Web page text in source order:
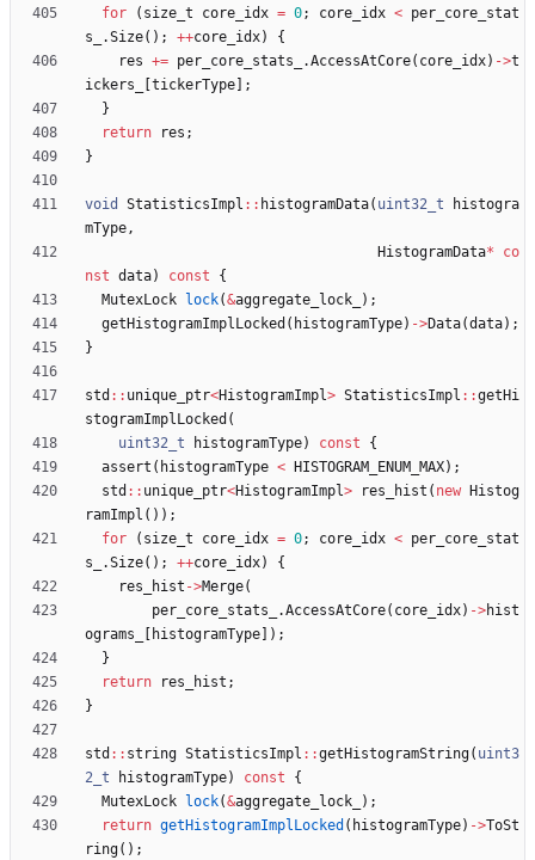
for
( size_t core_idx = 0; core_idx < per_core_stat
s_
.Size( ) ; ++core_idx)
{
res += per_core_stats_ .AccessAtCore( core_idx) ->t
ickers_
tickerType
;
}
return
res ;
}
void StatisticsImpl : : histogramData( uint32_t
histogra
mType,
HistogramData*
co
nst data) const
{
MutexLock
lock(&aggregate_lock_ ) ;
getHistogramImplLocked ( histogramType) ->Data(data) ;
}
std : : unique_ptr<HistogramImpl> StatisticsImpl : :getHi
stogramImplLocked (
uint32_t
histogramType) const
{
assert ( histogramType < HISTOGRAM_ENUM_MAX) ;
std : : unique_ptr<HistogramImpl> res_hist ( new
Histog
ramImpl ( ) ) ;
for
( size_t core_idx = 0; core_idx < per_core_stat
s_
.Size( ) ; ++core_idx)
{
res_hist ->Merge(
per_core_stats_
.AccessAtCore( core_idx) ->hist
ograms_
histogramType ) ;
}
return
res_hist ;
}
std : : string StatisticsImpl : :getHistogramString( uint3
2_t
histogramType) const
{
MutexLock
lock(&aggregate_lock_ ) ;
return getHistogramImplLocked ( histogramType) ->ToSt
ring( ) ;